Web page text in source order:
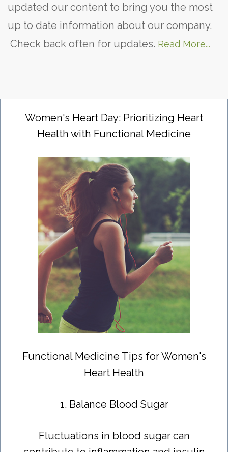
updated our content to bring you the most
up to date information about our company.
Check back often for updates. Read More...
Women's Heart Day: Prioritizing Heart
Health with Functional Medicine
Functional Medicine Tips for Women's
Heart Health
1. Balance Blood Sugar
Fluctuations in blood sugar can